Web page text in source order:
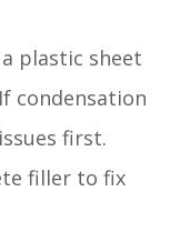
plastic sheet
condensation
first.
filler to fix